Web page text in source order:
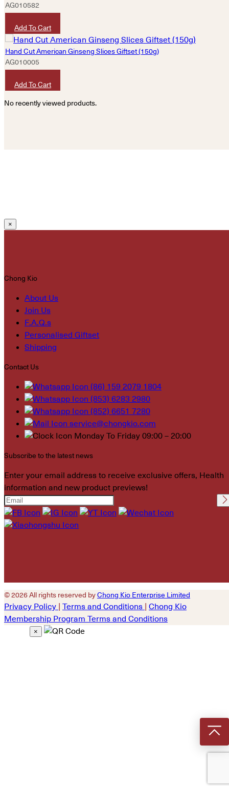
AG010582
Add To Cart
Hand Cut American Ginseng Slices Giftset (150g)
AG010005
Add To Cart
No recently viewed products.
×
Chong Kio
About Us
Join Us
F.A.Q.s
Personalised Giftset
Shipping
Contact Us
(86) 159 2079 1804
(853) 6283 2980
(852) 6651 7280
service@chongkio.com
Monday To Friday 09:00 – 20:00
Subscribe to the latest news
Enter your email address to receive exclusive offers, Health
information and new product previews!
Please leave this field
empty.
© 2026 All rights reserved byChong Kio Enterprise Limited
Privacy Policy Terms and Conditions
Chong Kio
Membership Program Terms and Conditions
×